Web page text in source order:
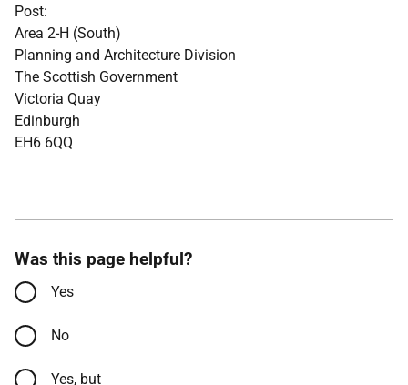
Post:
Area 2-H (South)
Planning and Architecture Division
The Scottish Government
Victoria Quay
Edinburgh
EH6 6QQ
Was this page helpful?
Yes
No
Yes, but